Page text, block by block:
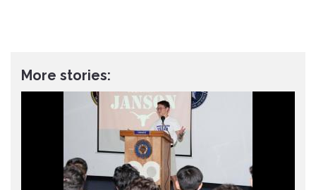
More stories: